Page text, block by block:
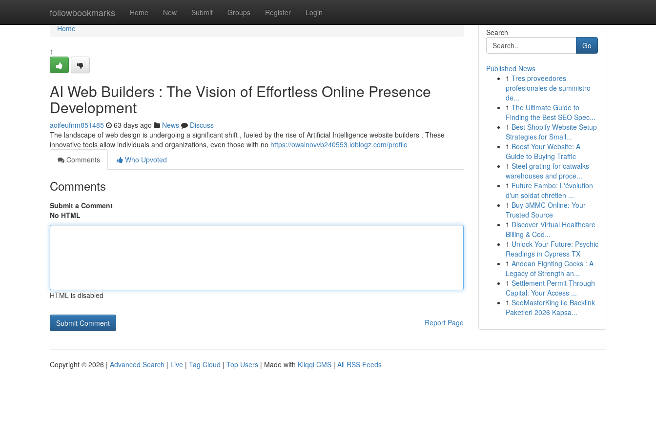
followbookmarks Home New Submit Groups Register Login
Home
Home
1
AI Web Builders : The Vision of Effortless Online Presence
Development
aoifeufnm851485 63 days ago News
Discuss
The landscape of web design is undergoing a significant shift , fueled by the rise of Artificial Intelligence website builders . These
innovative tools allow individuals and organizations, even those with no https://owainovvb240553.idblogz.com/profile
Comments
Who Upvoted
Comments
Submit a Comment
No HTML
HTML is disabled
Report Page
Search
Go
Published News
1 Tres proveedores
profesionales de suministro
de...
1 The Ultimate Guide to
Finding the Best SEO Spec...
1 Best Shopify Website Setup
Strategies for Small...
1 Boost Your Website: A
Guide to Buying Traffic
1 Steel grating for catwalks
warehouses and proce...
1 Future Fambo: L'évolution
d'un soldat chrétien ...
1 Buy 3MMC Online: Your
Trusted Source
1 Discover Virtual Healthcare
Billing & Cod...
1 Unlock Your Future: Psychic
Readings in Cypress TX
1 Andean Fighting Cocks : A
Legacy of Strength an...
1 Settlement Permit Through
Capital: Your Access ...
1 SeoMasterKing ile Backlink
Paketleri 2026 Kapsa...
Copyright © 2026 | Advanced Search | Live | Tag Cloud | Top Users | Made with Kliqqi CMS | All RSS Feeds